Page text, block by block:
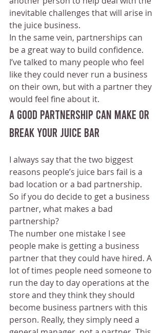
inevitable challenges that will arise in
the juice business.
In the same vein, partnerships can
be a great way to build confidence.
I’ve talked to many people who feel
like they could never run a business
on their own, but with a partner they
would feel fine about it.
A Good Partnership Can Make Or
Break Your Juice Bar
I always say that the two biggest
reasons people’s juice bars fail is a
bad location or a bad partnership.
So if you do decide to get a business
partner, what makes a bad
partnership?
The number one mistake I see
people make is getting a business
partner that they could have hired. A
lot of times people need someone to
run the day to day operations at the
store and they think they should
become business partners with this
person. Really, they simply need a